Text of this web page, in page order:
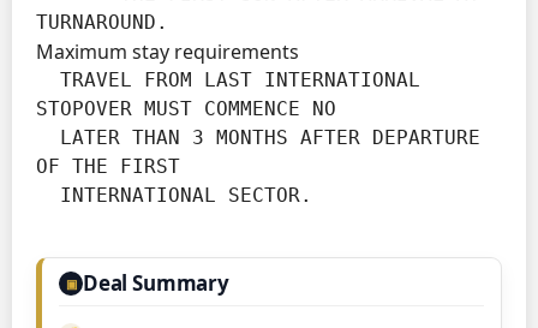
TURNAROUND.
Maximum stay requirements
STOPOVER MUST COMMENCE NO
OF THE FIRST
  INTERNATIONAL SECTOR.
▣ Deal Summary